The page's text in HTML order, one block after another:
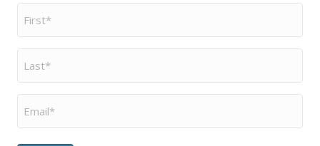
First
Name
Last
Name
Email